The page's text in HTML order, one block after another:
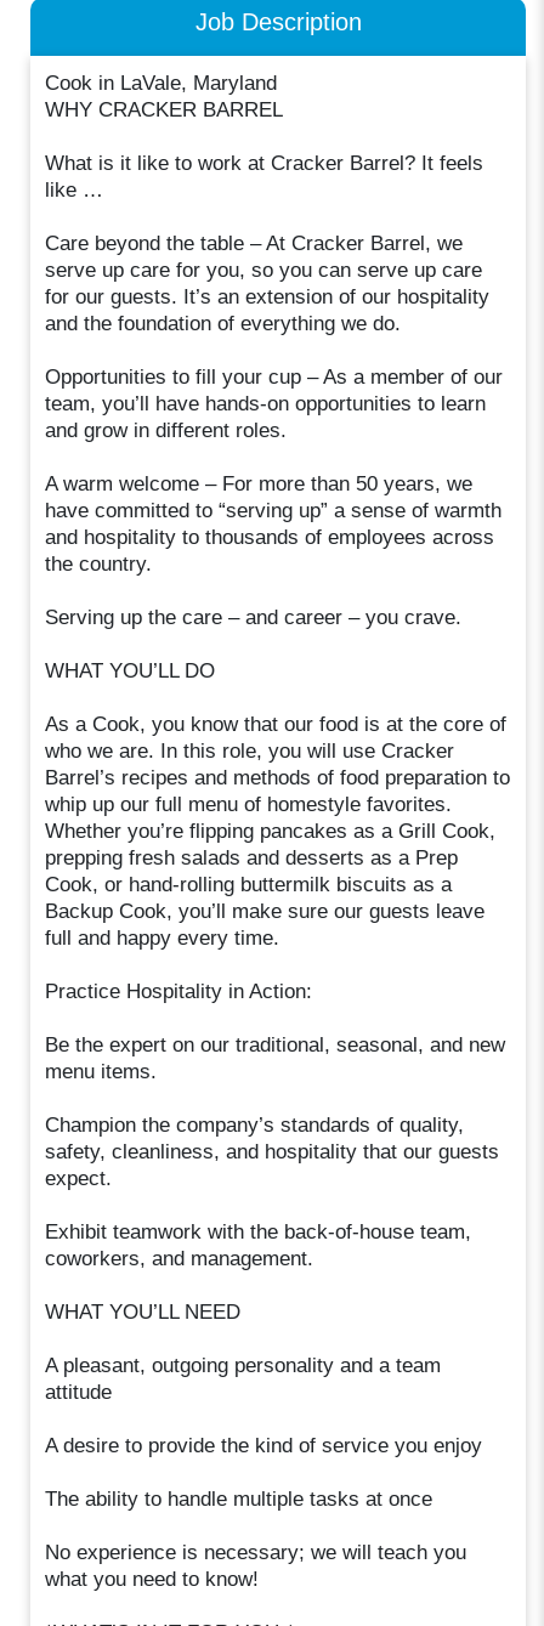
Job Description
Cook in LaVale, Maryland
WHY CRACKER BARREL
What is it like to work at Cracker Barrel? It feels
like …
Care beyond the table – At Cracker Barrel, we
serve up care for you, so you can serve up care
for our guests. It’s an extension of our hospitality
and the foundation of everything we do.
Opportunities to fill your cup – As a member of our
team, you’ll have hands-on opportunities to learn
and grow in different roles.
A warm welcome – For more than 50 years, we
have committed to “serving up” a sense of warmth
and hospitality to thousands of employees across
the country.
Serving up the care – and career – you crave.
WHAT YOU’LL DO
As a Cook, you know that our food is at the core of
who we are. In this role, you will use Cracker
Barrel’s recipes and methods of food preparation to
whip up our full menu of homestyle favorites.
Whether you’re flipping pancakes as a Grill Cook,
prepping fresh salads and desserts as a Prep
Cook, or hand-rolling buttermilk biscuits as a
Backup Cook, you’ll make sure our guests leave
full and happy every time.
Practice Hospitality in Action:
Be the expert on our traditional, seasonal, and new
menu items.
Champion the company’s standards of quality,
safety, cleanliness, and hospitality that our guests
expect.
Exhibit teamwork with the back-of-house team,
coworkers, and management.
WHAT YOU’LL NEED
A pleasant, outgoing personality and a team
attitude
A desire to provide the kind of service you enjoy
The ability to handle multiple tasks at once
No experience is necessary; we will teach you
what you need to know!